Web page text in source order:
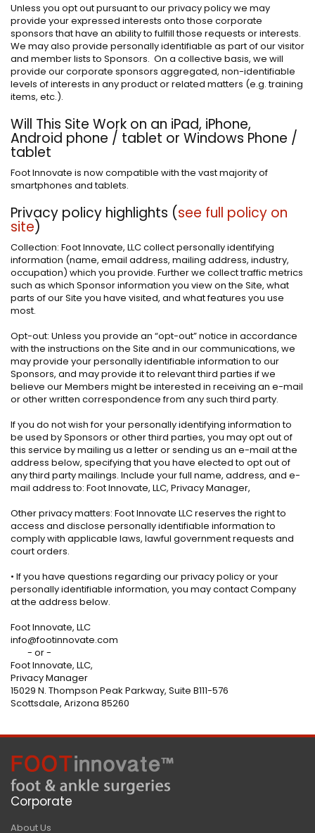
Unless you opt out pursuant to our privacy policy we may
provide your expressed interests onto those corporate
sponsors that have an ability to fulfill those requests or interests.
We may also provide personally identifiable as part of our visitor
and member lists to Sponsors. On a collective basis, we will
provide our corporate sponsors aggregated, non-identifiable
levels of interests in any product or related matters (e.g. training
items, etc.).
Will This Site Work on an iPad, iPhone,
Android phone / tablet or Windows Phone /
tablet
Foot Innovate is now compatible with the vast majority of
smartphones and tablets.
Privacy policy highlights (see full policy on
site)
Collection: Foot Innovate, LLC collect personally identifying
information (name, email address, mailing address, industry,
occupation) which you provide. Further we collect traffic metrics
such as which Sponsor information you view on the Site, what
parts of our Site you have visited, and what features you use
most.
Opt-out: Unless you provide an “opt-out” notice in accordance
with the instructions on the Site and in our communications, we
may provide your personally identifiable information to our
Sponsors, and may provide it to relevant third parties if we
believe our Members might be interested in receiving an e-mail
or other written correspondence from any such third party.
If you do not wish for your personally identifying information to
be used by Sponsors or other third parties, you may opt out of
this service by mailing us a letter or sending us an e-mail at the
address below, specifying that you have elected to opt out of
any third party mailings. Include your full name, address, and e-
mail address to: Foot Innovate, LLC, Privacy Manager,
Other privacy matters: Foot Innovate LLC reserves the right to
access and disclose personally identifiable information to
comply with applicable laws, lawful government requests and
court orders.
• If you have questions regarding our privacy policy or your
personally identifiable information, you may contact Company
at the address below.
Foot Innovate, LLC
info@footinnovate.com
- or -
Foot Innovate, LLC,
Privacy Manager
15029 N. Thompson Peak Parkway, Suite B111-576
Scottsdale, Arizona 85260
Corporate
About Us